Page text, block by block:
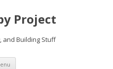
Project
and Building Stuff
Skip